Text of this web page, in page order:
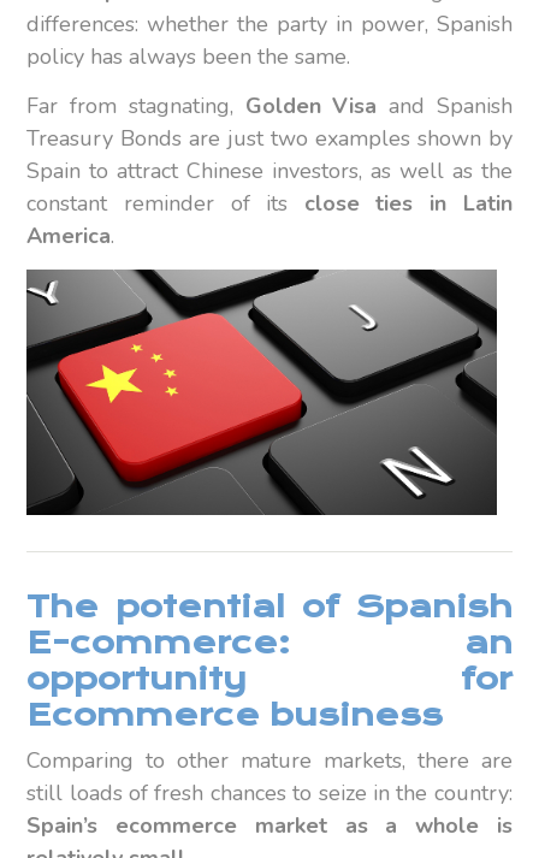
differences: whether the party in power, Spanish
policy has always been the same.
Far from stagnating, Golden Visa and Spanish
Treasury Bonds are just two examples shown by
Spain to attract Chinese investors, as well as the
constant reminder of its close ties in Latin
America.
The potential of Spanish
E-commerce: an
opportunity for
Ecommerce business
Comparing to other mature markets, there are
still loads of fresh chances to seize in the country:
Spain’s ecommerce market as a whole is